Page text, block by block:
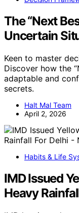
The “Next
Uncertain
Keen to master
Discover how the
adaptable and
secrets.
Halt Mal Team
April 2, 2026
Habits & Life
IMD Issued
Heavy